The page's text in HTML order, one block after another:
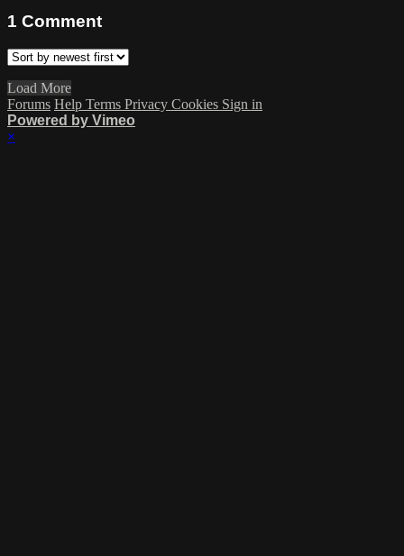
1 Comment
Load More
Forums Help Terms Privacy Cookies Sign in
Powered by Vimeo
×